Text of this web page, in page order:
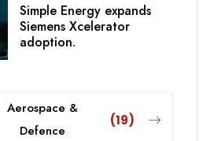
Simple Energy expands
Siemens Xcelerator
adoption.
Aerospace &
Defence
(19)